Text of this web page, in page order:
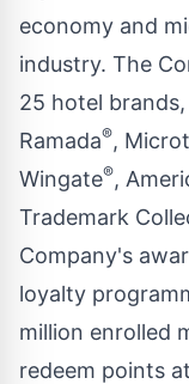
economy and
industry. The
25 hotel
Ramada®,
Wingate®,
Trademark
Company's
loyalty
million enrolled
redeem points